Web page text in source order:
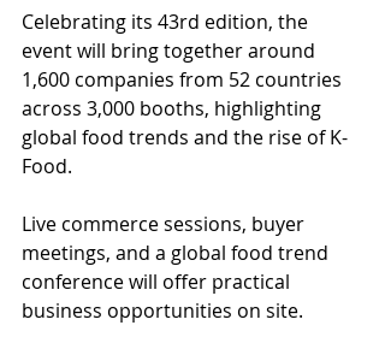
Celebrating its 43rd edition, the
event will bring together around
1,600 companies from 52 countries
across 3,000 booths, highlighting
global food trends and the rise of K-
Food.
Live commerce sessions, buyer
meetings, and a global food trend
conference will offer practical
business opportunities on site.